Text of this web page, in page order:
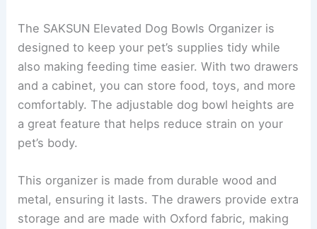
The SAKSUN Elevated Dog Bowls Organizer is
designed to keep your pet’s supplies tidy while
also making feeding time easier. With two drawers
and a cabinet, you can store food, toys, and more
comfortably. The adjustable dog bowl heights are
a great feature that helps reduce strain on your
pet’s body.
This organizer is made from durable wood and
metal, ensuring it lasts. The drawers provide extra
storage and are made with Oxford fabric, making